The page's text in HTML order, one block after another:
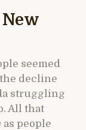
seemed
decline
struggling
All that
people